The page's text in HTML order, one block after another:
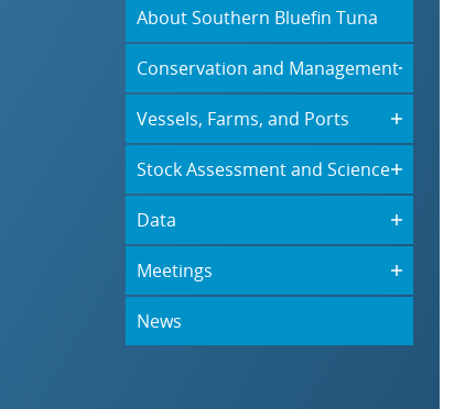
About Southern Bluefin Tuna
Conservation and Management
Vessels, Farms, and Ports
Stock Assessment and Science
Data
Meetings
News